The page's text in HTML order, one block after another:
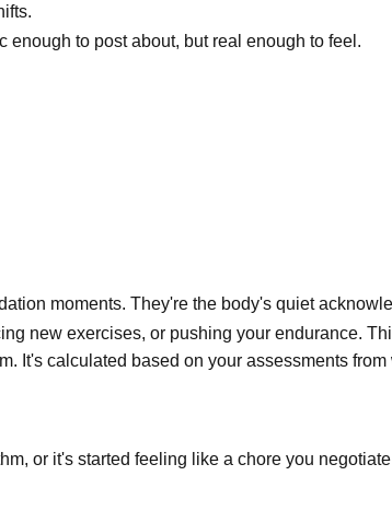
enough to post about, but real enough to feel.
moments. They're the body's quiet
new exercises, or pushing your endurance.
It's calculated based on your assessments from
or it's started feeling like a chore you